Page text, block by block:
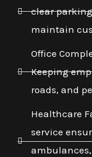
clear
maintain
Office
Keeping
roads, and
Healthcare
service